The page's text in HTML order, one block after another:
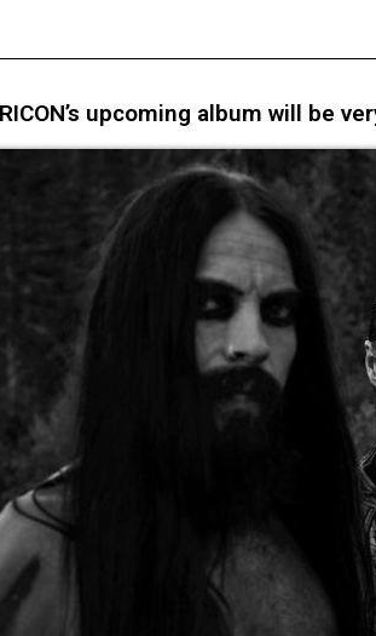
upcoming album will be